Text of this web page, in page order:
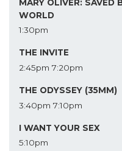
MARY OLIVER: SAVED
WORLD
1:30pm
THE INVITE
2:45pm 7:20pm
THE ODYSSEY (35MM)
3:40pm 7:10pm
I WANT YOUR SEX
5:10pm